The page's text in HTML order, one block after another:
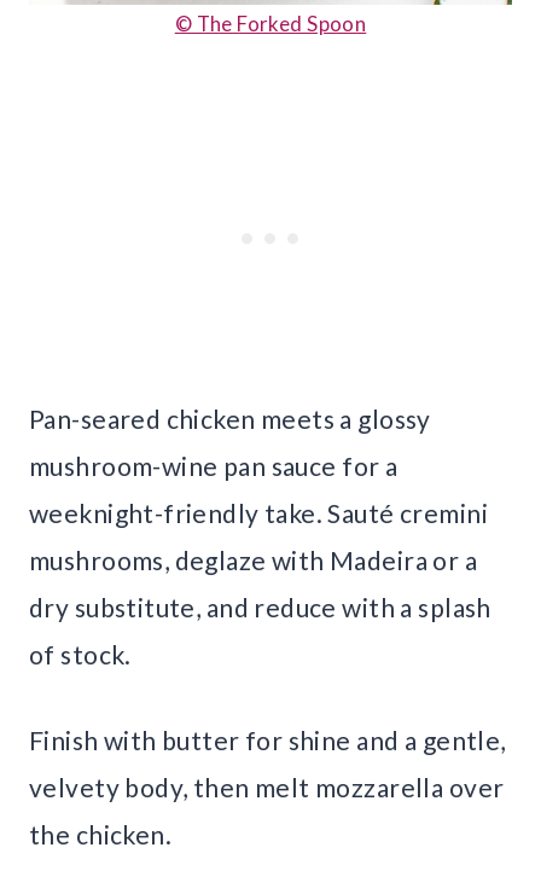
© The Forked Spoon
Pan-seared chicken meets a glossy
mushroom-wine pan sauce for a
weeknight-friendly take. Sauté cremini
mushrooms, deglaze with Madeira or a
dry substitute, and reduce with a splash
of stock.
Finish with butter for shine and a gentle,
velvety body, then melt mozzarella over
the chicken.